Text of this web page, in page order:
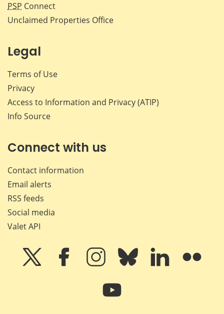
PSP Connect
Unclaimed Properties Office
Legal
Terms of Use
Privacy
Access to Information and Privacy (ATIP)
Info Source
Connect with us
Contact information
Email alerts
RSS feeds
Social media
Valet API